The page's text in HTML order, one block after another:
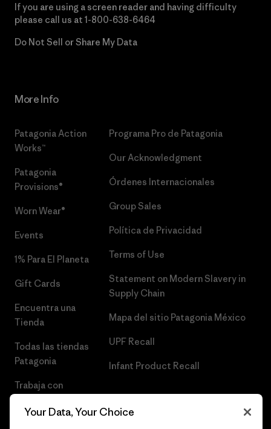
If you are using a screen reader and having difficulty
please call us at 1-800-638-6464
Do Not Sell or Share My Data
More Info
Patagonia Action
Works™
Patagonia
Provisions®
Worn Wear®
Events
1% Para El Planeta
Gift Cards
Encuentra una
Tienda
Todas las tiendas
Patagonia
Trabaja con
Programa Pro de Patagonia
Our Acknowledgment
Órdenes Internacionales
Group Sales
Política de Privacidad
Terms of Use
Statement on Modern Slavery in
Supply Chain
Mapa del sitio Patagonia México
UPF Recall
Infant Product Recall
Your Data, Your Choice